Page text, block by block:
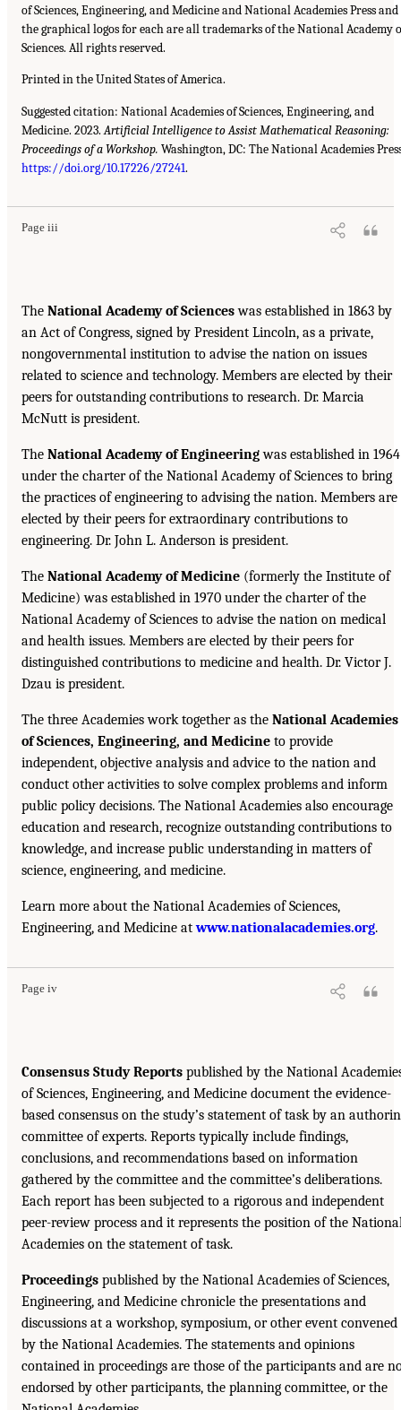
of Sciences, Engineering, and Medicine and National Academies Press and
the graphical logos for each are all trademarks of the National Academy
Sciences. All rights reserved.
Printed in the United States of America.
Suggested citation: National Academies of Sciences, Engineering, and
Medicine. 2023.Artificial Intelligence to Assist Mathematical Reasoning:
Proceedings of a Workshop. Washington, DC: The National Academies
https://doi.org/10.17226/27241.
Page iii
The National Academy of Scienceswas established in 1863 by
an Act of Congress, signed by President Lincoln, as a private,
nongovernmental institution to advise the nation on issues
related to science and technology. Members are elected by their
peers for outstanding contributions to research. Dr. Marcia
McNutt is president.
The National Academy of Engineeringwas established in 1964
under the charter of the National Academy of Sciences to bring
the practices of engineering to advising the nation. Members are
elected by their peers for extraordinary contributions to
engineering. Dr. John L. Anderson is president.
The National Academy of Medicine (formerly the Institute of
Medicine) was established in 1970 under the charter of the
National Academy of Sciences to advise the nation on medical
and health issues. Members are elected by their peers for
distinguished contributions to medicine and health. Dr. Victor J.
Dzau is president.
The three Academies work together as the National Academies
of Sciences, Engineering, and Medicine to provide
independent, objective analysis and advice to the nation and
conduct other activities to solve complex problems and inform
public policy decisions. The National Academies also encourage
education and research, recognize outstanding contributions to
knowledge, and increase public understanding in matters of
science, engineering, and medicine.
Learn more about the National Academies of Sciences,
Engineering, and Medicine atwww.nationalacademies.org.
Page iv
Consensus Study Reports published by the National
of Sciences, Engineering, and Medicine document the evidence-
based consensus on the study’s statement of task by an
committee of experts. Reports typically include findings,
conclusions, and recommendations based on information
gathered by the committee and the committee’s deliberations.
Each report has been subjected to a rigorous and independent
peer-review process and it represents the position of the
Academies on the statement of task.
Proceedings published by the National Academies of Sciences,
Engineering, and Medicine chronicle the presentations and
discussions at a workshop, symposium, or other event convened
by the National Academies. The statements and opinions
contained in proceedings are those of the participants and are
endorsed by other participants, the planning committee, or the